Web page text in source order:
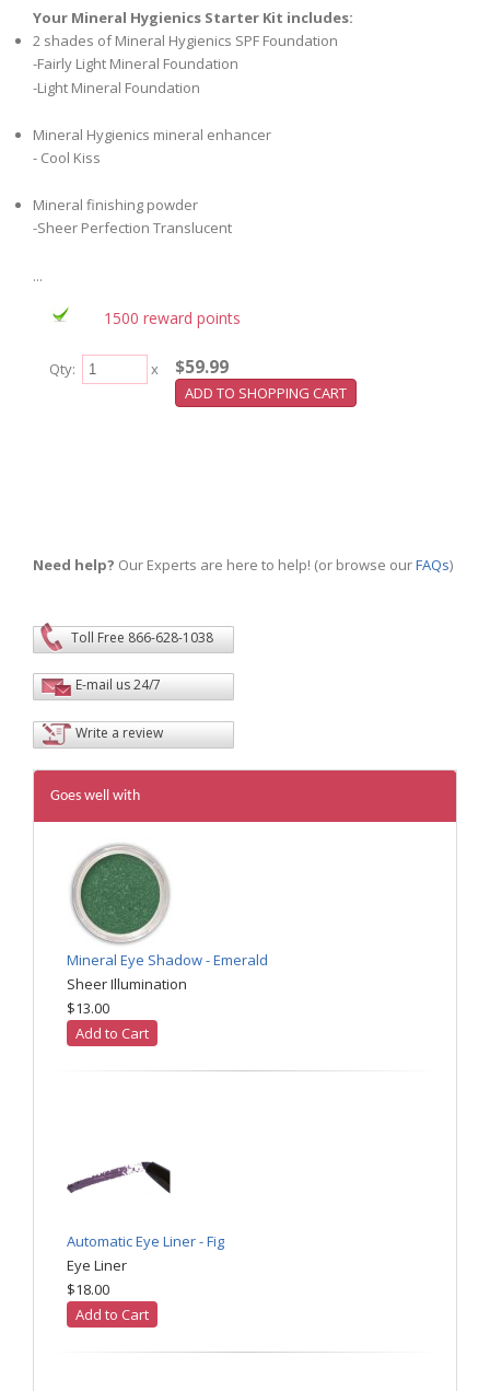
Your Mineral Hygienics Starter Kit includes:
2 shades of Mineral Hygienics SPF Foundation
-Fairly Light Mineral Foundation
-Light Mineral Foundation
Mineral Hygienics mineral enhancer
- Cool Kiss
Mineral finishing powder
-Sheer Perfection Translucent
...
1500 reward points
Qty: x $59.99
Need help? Our Experts are here to help! (or browse ourFAQs)
Toll Free 866-628-1038
E-mail us 24/7
Write a review
Goes well with
Mineral Eye Shadow - Emerald
Sheer Illumination
$13.00
Add to Cart
Automatic Eye Liner - Fig
Eye Liner
$18.00
Add to Cart